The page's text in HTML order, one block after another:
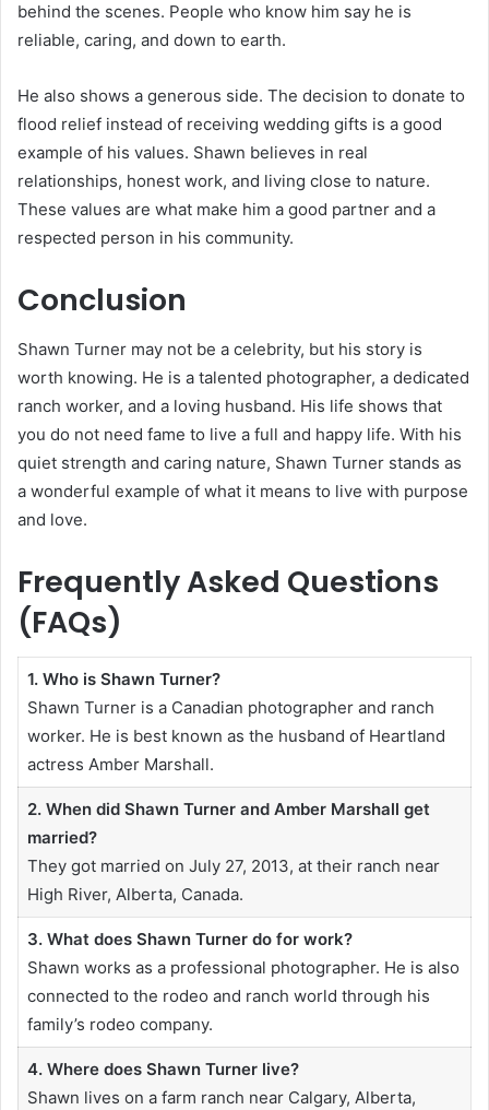
behind the scenes. People who know him say he is
reliable, caring, and down to earth.
He also shows a generous side. The decision to donate to
flood relief instead of receiving wedding gifts is a good
example of his values. Shawn believes in real
relationships, honest work, and living close to nature.
These values are what make him a good partner and a
respected person in his community.
Conclusion
Shawn Turner may not be a celebrity, but his story is
worth knowing. He is a talented photographer, a dedicated
ranch worker, and a loving husband. His life shows that
you do not need fame to live a full and happy life. With his
quiet strength and caring nature, Shawn Turner stands as
a wonderful example of what it means to live with purpose
and love.
Frequently Asked Questions
(FAQs)
1. Who is Shawn Turner?
Shawn Turner is a Canadian photographer and ranch
worker. He is best known as the husband of Heartland
actress Amber Marshall.
2. When did Shawn Turner and Amber Marshall get
married?
They got married on July 27, 2013, at their ranch near
High River, Alberta, Canada.
3. What does Shawn Turner do for work?
Shawn works as a professional photographer. He is also
connected to the rodeo and ranch world through his
family’s rodeo company.
4. Where does Shawn Turner live?
Shawn lives on a farm ranch near Calgary, Alberta,